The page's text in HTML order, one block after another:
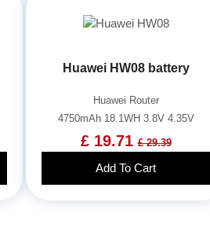
Huawei HW08 battery
Huawei Router
4750mAh 18.1WH 3.8V 4.35V
£ 19.71£ 29.39
Add To Cart